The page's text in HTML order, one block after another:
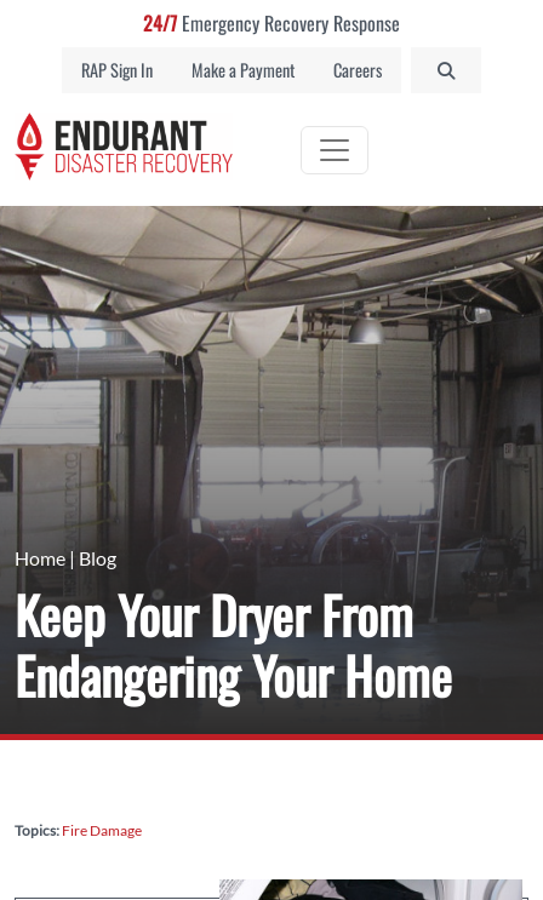
24/7Emergency Recovery Response
RAP Sign In Make a Payment Careers
Home| Blog
Keep Your Dryer From
Endangering Your Home
Topics: Fire Damage